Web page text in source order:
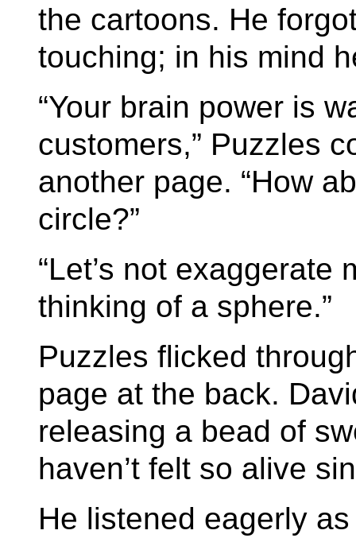
the cartoons. He
touching; in his mind
“Your brain power is
customers,” Puzzles
another page. “How
circle?”
“Let’s not exaggerate
thinking of a sphere.”
Puzzles flicked
page at the back.
releasing a bead of
haven’t felt so alive
He listened eagerly